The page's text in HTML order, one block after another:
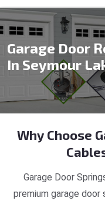
Garage Door
In Seymour
Why Choose
Garage Door
premium garage door